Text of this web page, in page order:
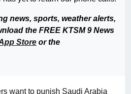
news, sports, weather alerts,
the FREE KTSM 9 News
Store or the
want to punish Saudi Arabia